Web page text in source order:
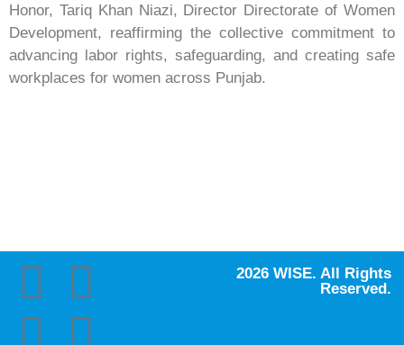
Honor, Tariq Khan Niazi, Director Directorate of Women
Development, reaffirming the collective commitment to
advancing labor rights, safeguarding, and creating safe
workplaces for women across Punjab.
2026 WISE. All Rights
Reserved.